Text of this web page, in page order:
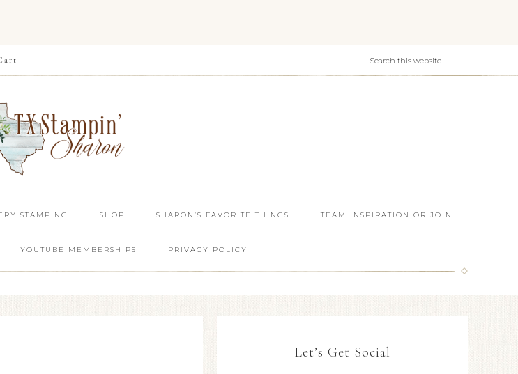
STAMPING SHOP SHARON’S FAVORITE THINGS TEAM INSPIRATION OR JOIN
YOUTUBE MEMBERSHIPS PRIVACY POLICY
Let’s Get Social